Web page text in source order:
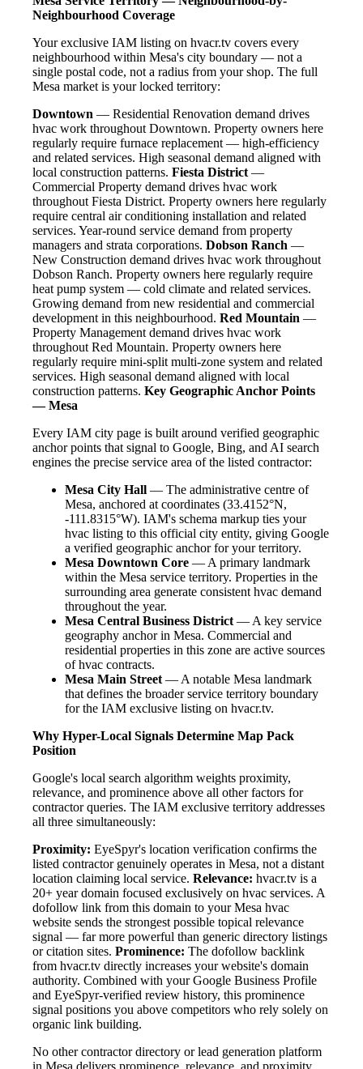
Neighbourhood Coverage
Your exclusive IAM listing on hvacr.tv covers every
neighbourhood within Mesa's city boundary — not a
single postal code, not a radius from your shop. The full
Mesa market is your locked territory:
Downtown — Residential Renovation demand drives
hvac work throughout Downtown. Property owners here
regularly require furnace replacement — high-efficiency
and related services. High seasonal demand aligned with
local construction patterns. Fiesta District—
Commercial Property demand drives hvac work
throughout Fiesta District. Property owners here regularly
require central air conditioning installation and related
services. Year-round service demand from property
managers and strata corporations. Dobson Ranch —
New Construction demand drives hvac work throughout
Dobson Ranch. Property owners here regularly require
heat pump system — cold climate and related services.
Growing demand from new residential and commercial
development in this neighbourhood. Red Mountain —
Property Management demand drives hvac work
throughout Red Mountain. Property owners here
regularly require mini-split multi-zone system and related
services. High seasonal demand aligned with local
construction patterns. Key Geographic Anchor Points
— Mesa
Every IAM city page is built around verified geographic
anchor points that signal to Google, Bing, and AI search
engines the precise service area of the listed contractor:
Mesa City Hall — The administrative centre of
Mesa, anchored at coordinates (33.4152°N,
-111.8315°W). IAM's schema markup ties your
hvac listing to this official city entity, giving Google
a verified geographic anchor for your territory.
Mesa Downtown Core — A primary landmark
within the Mesa service territory. Properties in the
surrounding area generate consistent hvac demand
throughout the year.
Mesa Central Business District— A key service
geography anchor in Mesa. Commercial and
residential properties in this zone are active sources
of hvac contracts.
Mesa Main Street— A notable Mesa landmark
that defines the broader service territory boundary
for the IAM exclusive listing on hvacr.tv.
Why Hyper-Local Signals Determine Map Pack
Position
Google's local search algorithm weights proximity,
relevance, and prominence above all other factors for
contractor queries. The IAM exclusive territory addresses
all three simultaneously:
Proximity: EyeSpyr's location verification confirms the
listed contractor genuinely operates in Mesa, not a distant
location claiming local service. Relevance: hvacr.tv is a
20+ year domain focused exclusively on hvac services. A
dofollow link from this domain to your Mesa hvac
website sends the strongest possible topical relevance
signal — far more powerful than generic directory listings
or citation sites. Prominence: The dofollow backlink
from hvacr.tv directly increases your website's domain
authority. Combined with your Google Business Profile
and EyeSpyr-verified review history, this prominence
signal positions you above competitors who rely solely on
organic link building.
No other contractor directory or lead generation platform